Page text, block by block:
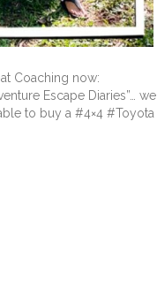
Coaching now:
Escape Diaries”… we
to buy a #4×4 #Toyota